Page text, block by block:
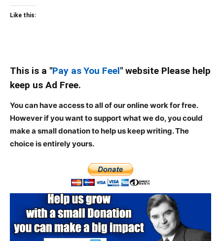
Like this:
This is a "Pay as You Feel" website Please help
keep us Ad Free.
You can have access to all of our online work for free.
However if you want to support what we do, you could
make a small donation to help us keep writing.The
choice is entirely yours.